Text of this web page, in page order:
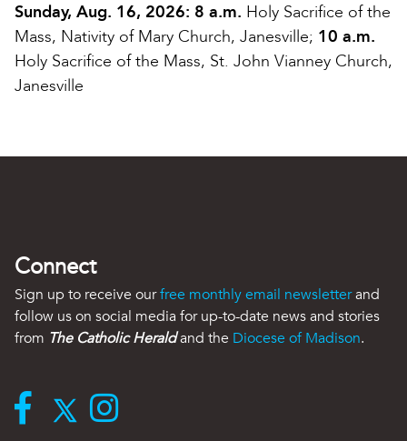
Sunday, Aug. 16, 2026: 8 a.m. Holy Sacrifice of the
Mass, Nativity of Mary Church, Janesville; 10 a.m.
Holy Sacrifice of the Mass, St. John Vianney Church,
Janesville
Connect
Sign up to receive ourfree monthly email newsletterand
follow us on social media for up-to-date news and stories
from The Catholic Heraldand the Diocese of Madison.